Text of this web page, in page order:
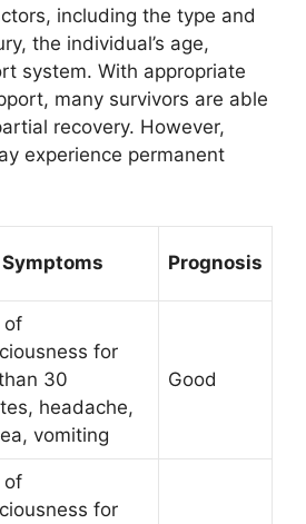
including the type and
the individual’s age,
system. With appropriate
many survivors are able
recovery. However,
experience permanent
Symptoms Prognosis
of
for
30
headache,
vomiting
Good
of
for